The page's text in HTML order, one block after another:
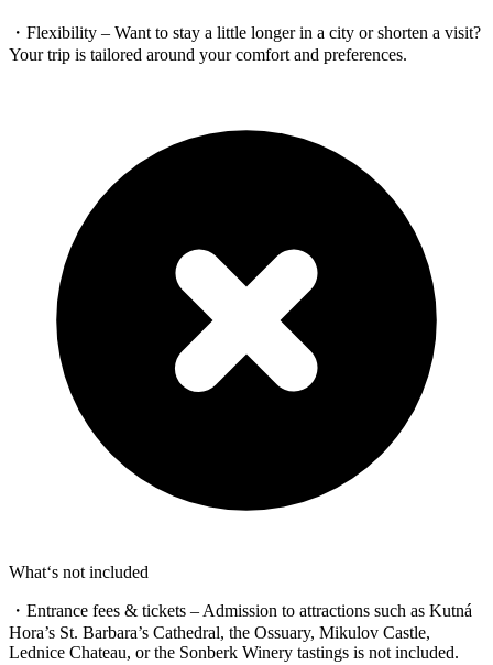
・Flexibility – Want to stay a little longer in a city or shorten a visit?
Your trip is tailored around your comfort and preferences.
What‘s not included
・Entrance fees & tickets – Admission to attractions such as Kutná
Hora’s St. Barbara’s Cathedral, the Ossuary, Mikulov Castle,
Lednice Chateau, or the Sonberk Winery tastings is not included.